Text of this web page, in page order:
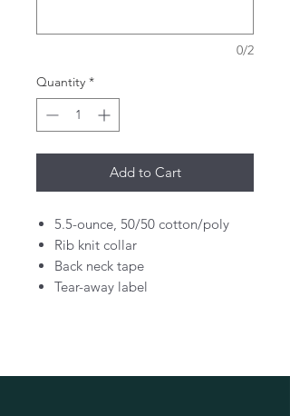
0/2
Quantity *
Add to Cart
5.5-ounce, 50/50 cotton/poly
Rib knit collar
Back neck tape
Tear-away label